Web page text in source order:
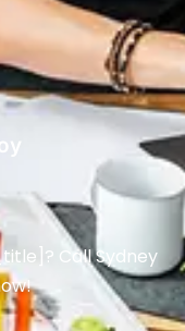
Call Sydney